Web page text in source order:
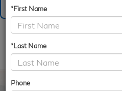
*First Name
*Last Name
Phone
Confirm